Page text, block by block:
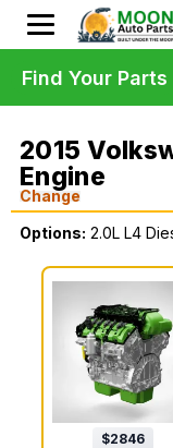
2015
Engine
Change
Options: 2.0L L4
$2846
Find Your Parts